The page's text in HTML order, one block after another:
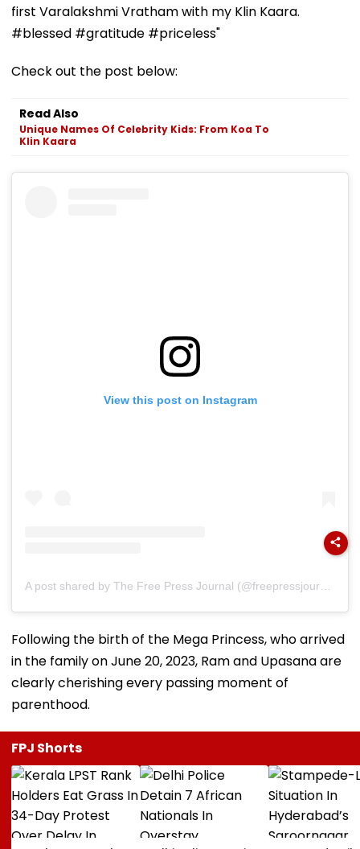
first Varalakshmi Vratham with my Klin Kaara.
#blessed #gratitude #priceless"
Check out the post below:
Read Also
Unique Names Of Celebrity Kids: From Koa To
Klin Kaara
View this post on Instagram
Following the birth of the Mega Princess, who arrived
in the family on June 20, 2023, Ram and Upasana are
clearly cherishing every passing moment of
parenthood.
FPJ Shorts